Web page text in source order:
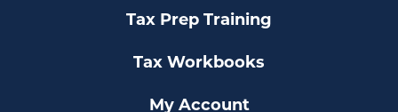
Tax Prep Training
Tax Workbooks
My Account